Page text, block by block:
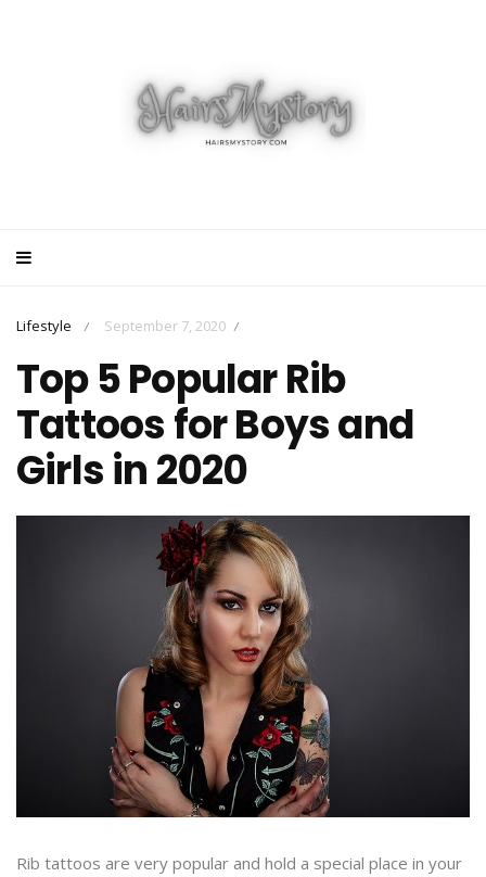
Lifestyle / September 7, 2020 /
Top 5 Popular Rib
Tattoos for Boys and
Girls in 2020
Rib tattoos are very popular and hold a special place in your